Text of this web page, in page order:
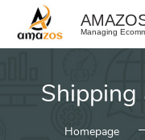
Managing
Shipping
Homepage